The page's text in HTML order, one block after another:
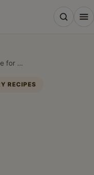
The Ultimate Creamy Potato Soup Recipe for Cozy Nights
RECIPES